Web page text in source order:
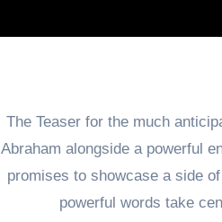
The Teaser for the much
Abraham alongside a powerful
promises to showcase a side
powerful words take